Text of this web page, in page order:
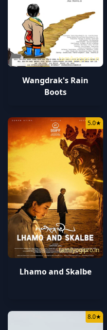
tamilyogipro.in
Wangdrak's Rain
Boots
tamilyogipro.in
5.0★
Lhamo and Skalbe
8.0★